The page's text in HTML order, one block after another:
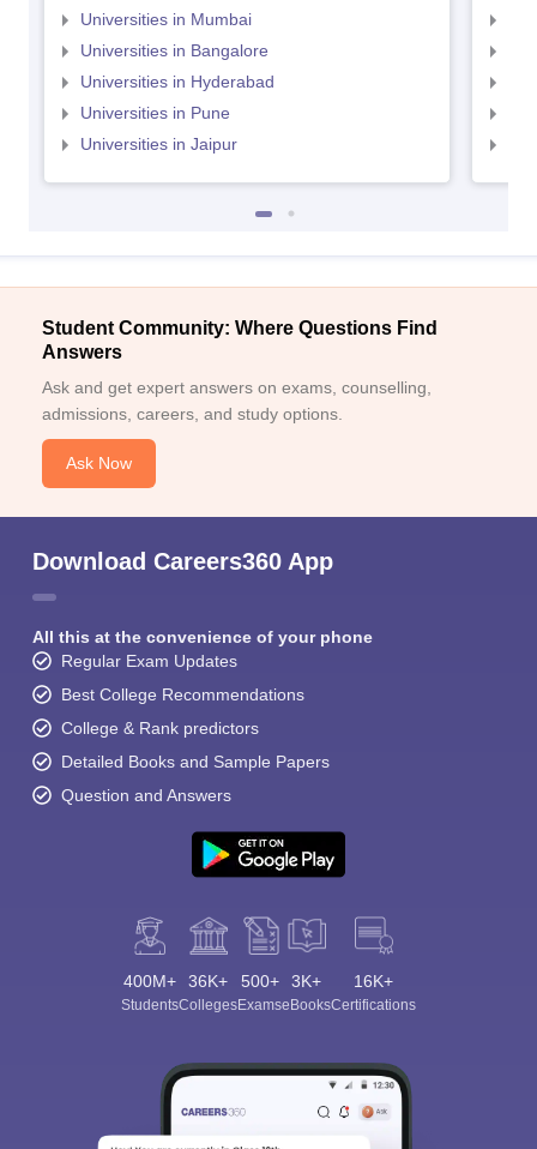
Universities in Mumbai
Universities in Bangalore
Universities in Hyderabad
Universities in Pune
Universities in Jaipur
Student Community: Where Questions Find
Answers
Ask and get expert answers on exams, counselling,
admissions, careers, and study options.
Ask Now
Download Careers360 App
All this at the convenience of your phone
Regular Exam Updates
Best College Recommendations
College & Rank predictors
Detailed Books and Sample Papers
Question and Answers
400M+
Students
36K+
Colleges
500+
Exams
3K+
eBooks
16K+
Certifications